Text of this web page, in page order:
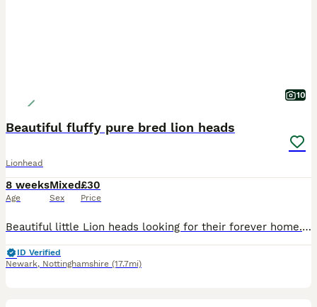
10
Beautiful fluffy pure bred lion heads
Lionhead
8 weeks
Age
Mixed
Sex
£30
Price
Beautiful little Lion heads looking for their forever home. They are the offspring of our pure bred Lionheads. The rabbits are used to being around children & being held as we have a 3 & 7 year old.
ID Verified
Newark, Nottinghamshire (17.7mi)